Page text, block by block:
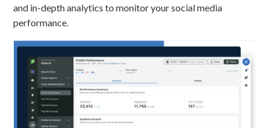
and in-depth analytics to monitor your social media
performance.